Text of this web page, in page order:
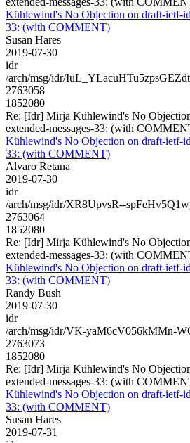
Kühlewind's No Objection on draft-ietf-
33: (with COMMENT)
Susan Hares
2019-07-30
idr
/arch/msg/idr/
2763058
1852080
Re: [Idr] Mirja Kühlewind's No
extended-messages-33: (with
Kühlewind's No Objection on draft-ietf-
33: (with COMMENT)
Alvaro Retana
2019-07-30
idr
/arch/msg/idr/XR8UpvsR--
2763064
1852080
Re: [Idr] Mirja Kühlewind's No
extended-messages-33: (with
Kühlewind's No Objection on draft-ietf-
33: (with COMMENT)
Randy Bush
2019-07-30
idr
/arch/msg/idr/VK-yaM6cV056kMMn-
2763073
1852080
Re: [Idr] Mirja Kühlewind's No
extended-messages-33: (with
Kühlewind's No Objection on draft-ietf-
33: (with COMMENT)
Susan Hares
2019-07-31